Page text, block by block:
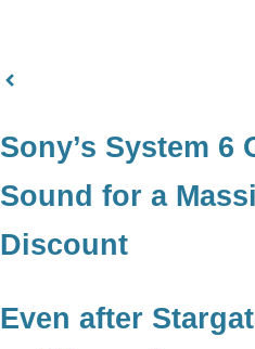
Sony’s System 6
Sound for a
Discount
Even after